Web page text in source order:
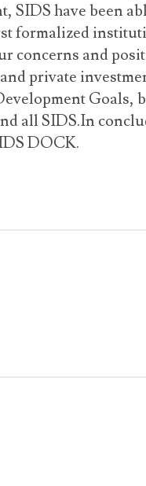
SIDS have been
formalized
concerns and
private
Goals,
all SIDS.In
DOCK.